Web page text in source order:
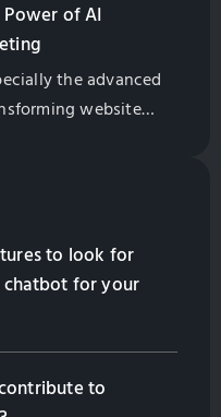
Power of AI
the advanced
website
Taiwan
to look for
chatbot for your
to